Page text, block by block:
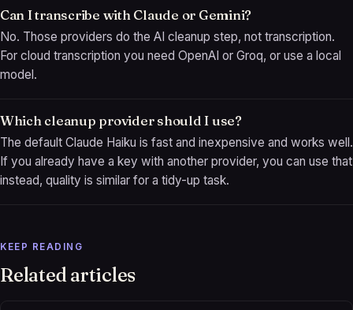
Can I transcribe with Claude or Gemini?
No. Those providers do the AI cleanup step, not transcription.
For cloud transcription you need OpenAI or Groq, or use a local
model.
Which cleanup provider should I use?
The default Claude Haiku is fast and inexpensive and works well.
If you already have a key with another provider, you can use that
instead, quality is similar for a tidy-up task.
KEEP READING
Related articles